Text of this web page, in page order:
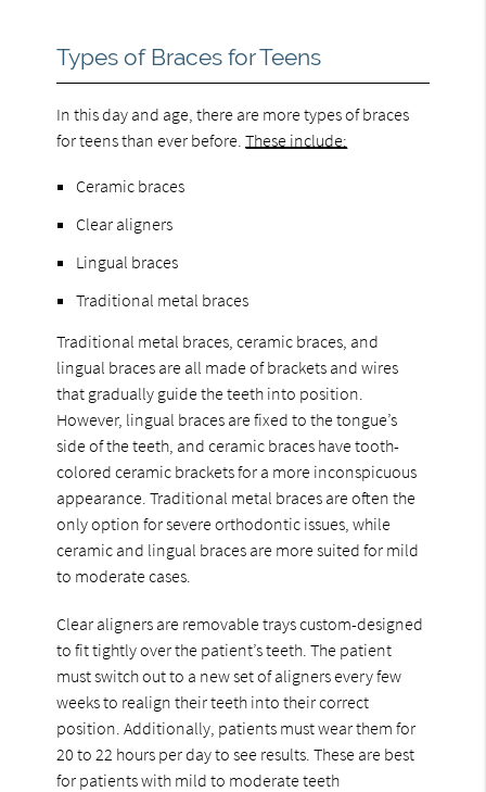
Types of Braces for Teens
In this day and age, there are more types of braces
for teens than ever before.These include:
Ceramic braces
Clear aligners
Lingual braces
Traditional metal braces
Traditional metal braces, ceramic braces, and
lingual braces are all made of brackets and wires
that gradually guide the teeth into position.
However, lingual braces are fixed to the tongue’s
side of the teeth, and ceramic braces have tooth-
colored ceramic brackets for a more inconspicuous
appearance. Traditional metal braces are often the
only option for severe orthodontic issues, while
ceramic and lingual braces are more suited for mild
to moderate cases.
Clear aligners are removable trays custom-designed
to fit tightly over the patient’s teeth. The patient
must switch out to a new set of aligners every few
weeks to realign their teeth into their correct
position. Additionally, patients must wear them for
20 to 22 hours per day to see results. These are best
for patients with mild to moderate teeth